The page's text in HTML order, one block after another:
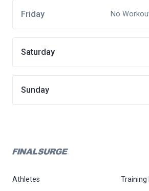
Friday No
Saturday
Sunday
Athletes Training